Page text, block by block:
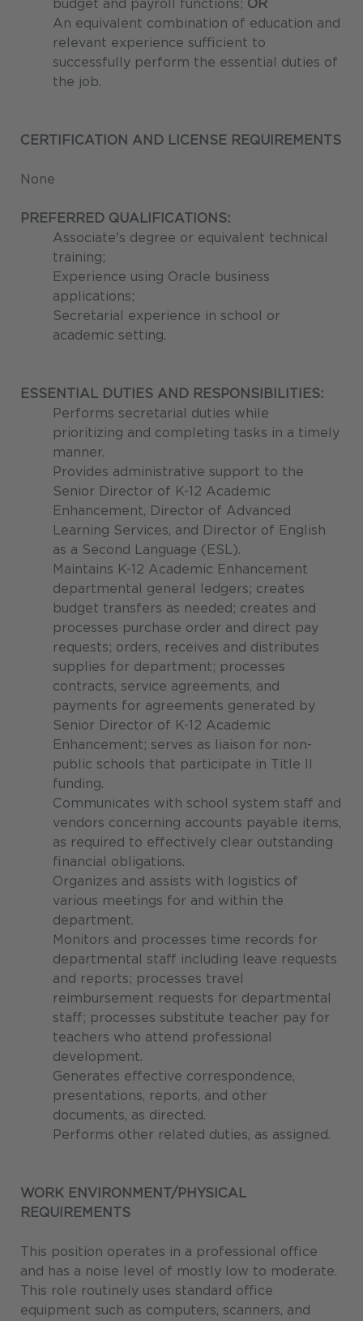
budget and payroll functions; OR
An equivalent combination of education and
relevant experience sufficient to
successfully perform the essential duties of
the job.
CERTIFICATION AND LICENSE REQUIREMENTS
None
PREFERRED QUALIFICATIONS:
Associate's degree or equivalent technical
training;
Experience using Oracle business
applications;
Secretarial experience in school or
academic setting.
ESSENTIAL DUTIES AND RESPONSIBILITIES:
Performs secretarial duties while
prioritizing and completing tasks in a timely
manner.
Provides administrative support to the
Senior Director of K-12 Academic
Enhancement, Director of Advanced
Learning Services, and Director of English
as a Second Language (ESL).
Maintains K-12 Academic Enhancement
departmental general ledgers; creates
budget transfers as needed; creates and
processes purchase order and direct pay
requests; orders, receives and distributes
supplies for department; processes
contracts, service agreements, and
payments for agreements generated by
Senior Director of K-12 Academic
Enhancement; serves as liaison for non-
public schools that participate in Title II
funding.
Communicates with school system staff and
vendors concerning accounts payable items,
as required to effectively clear outstanding
financial obligations.
Organizes and assists with logistics of
various meetings for and within the
department.
Monitors and processes time records for
departmental staff including leave requests
and reports; processes travel
reimbursement requests for departmental
staff; processes substitute teacher pay for
teachers who attend professional
development.
Generates effective correspondence,
presentations, reports, and other
documents, as directed.
Performs other related duties, as assigned.
WORK ENVIRONMENT/PHYSICAL
REQUIREMENTS
This position operates in a professional office
and has a noise level of mostly low to moderate.
This role routinely uses standard office
equipment such as computers, scanners, and